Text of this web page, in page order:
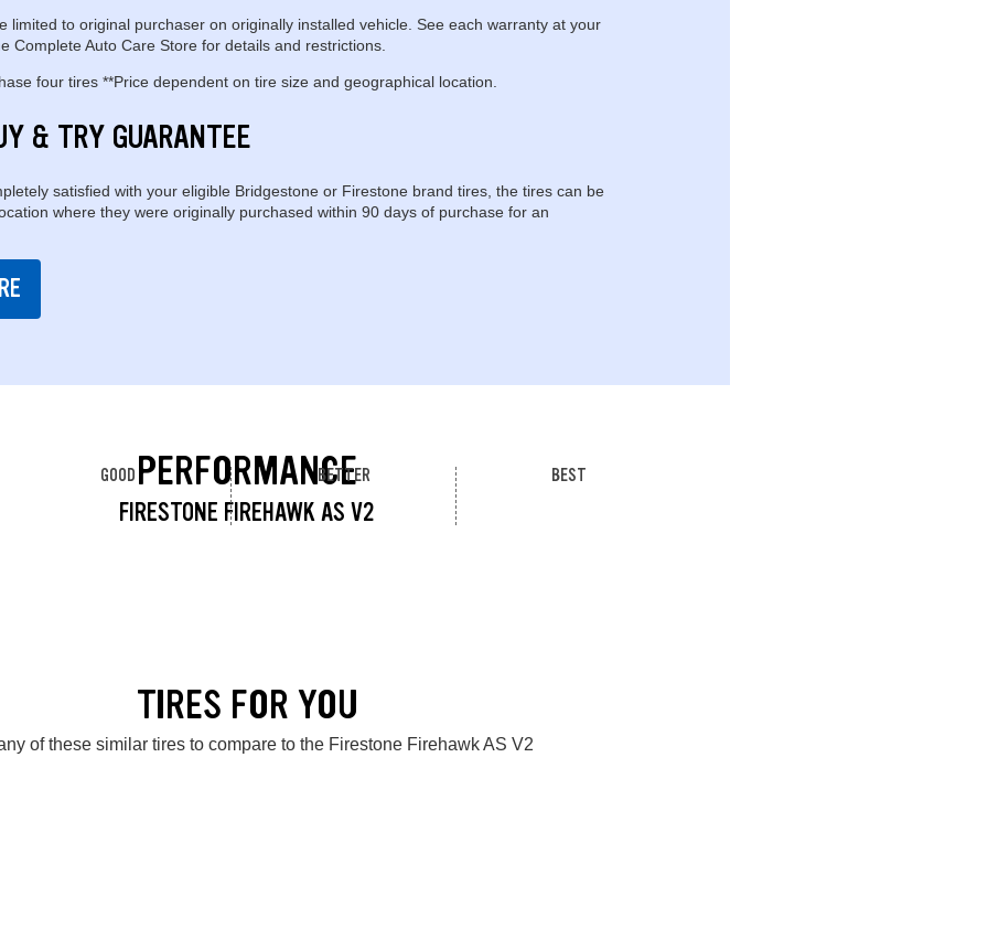
limited to original purchaser on originally installed vehicle. See each warranty at your
Complete Auto Care Store for details and restrictions.
four tires **Price dependent on tire size and geographical location.
& TRY GUARANTEE
satisfied with your eligible Bridgestone or Firestone brand tires, the tires can be
where they were originally purchased within 90 days of purchase for an
PERFORMANCE
FIRESTONE FIREHAWK AS V2
GOOD BETTER BEST
TIRES FOR YOU
of these similar tires to compare to the Firestone Firehawk AS V2